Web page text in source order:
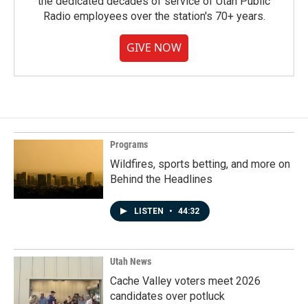
Radio employees over the station's 70+ years.
GIVE NOW
Programs
Wildfires, sports betting, and more on
Behind the Headlines
LISTEN • 44:32
Utah News
Cache Valley voters meet 2026
candidates over potluck